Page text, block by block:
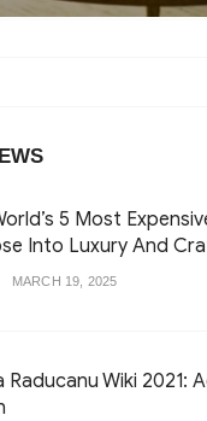
5 Most
Into Luxury And
MARCH 19, 2025
Raducanu Wiki 2021: